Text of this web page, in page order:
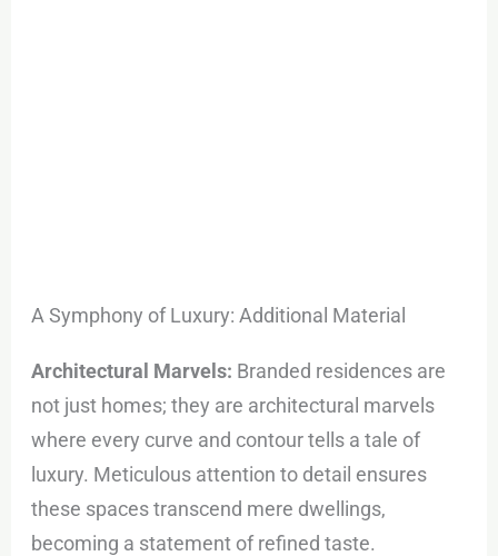
A Symphony of Luxury: Additional Material
Architectural Marvels: Branded residences are
not just homes; they are architectural marvels
where every curve and contour tells a tale of
luxury. Meticulous attention to detail ensures
these spaces transcend mere dwellings,
becoming a statement of refined taste.